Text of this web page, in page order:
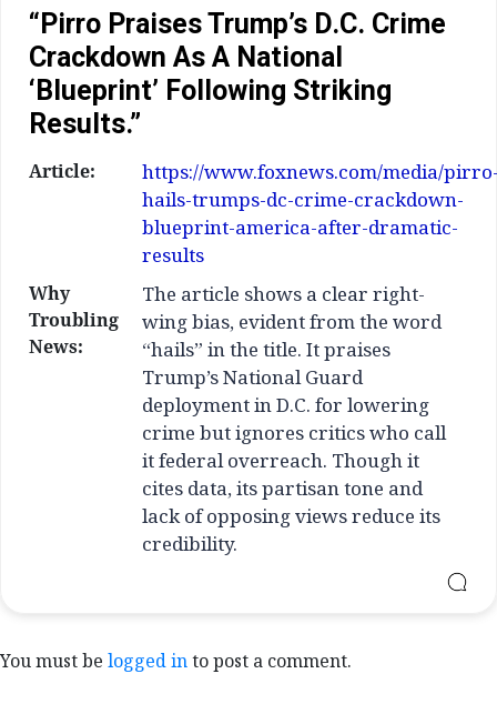
“Pirro Praises Trump’s D.C. Crime
Crackdown As A National
‘blueprint’ Following Striking
Results.”
Article:
https://www.foxnews.com/media/
hails-trumps-dc-crime-crackdown-
blueprint-america-after-dramatic-
results
Why
Troubling
News:
The article shows a clear right-
wing bias, evident from the word
“hails” in the title. It praises
Trump’s National Guard
deployment in D.C. for lowering
crime but ignores critics who call
it federal overreach. Though it
cites data, its partisan tone and
lack of opposing views reduce its
credibility.
You must be logged into post a comment.